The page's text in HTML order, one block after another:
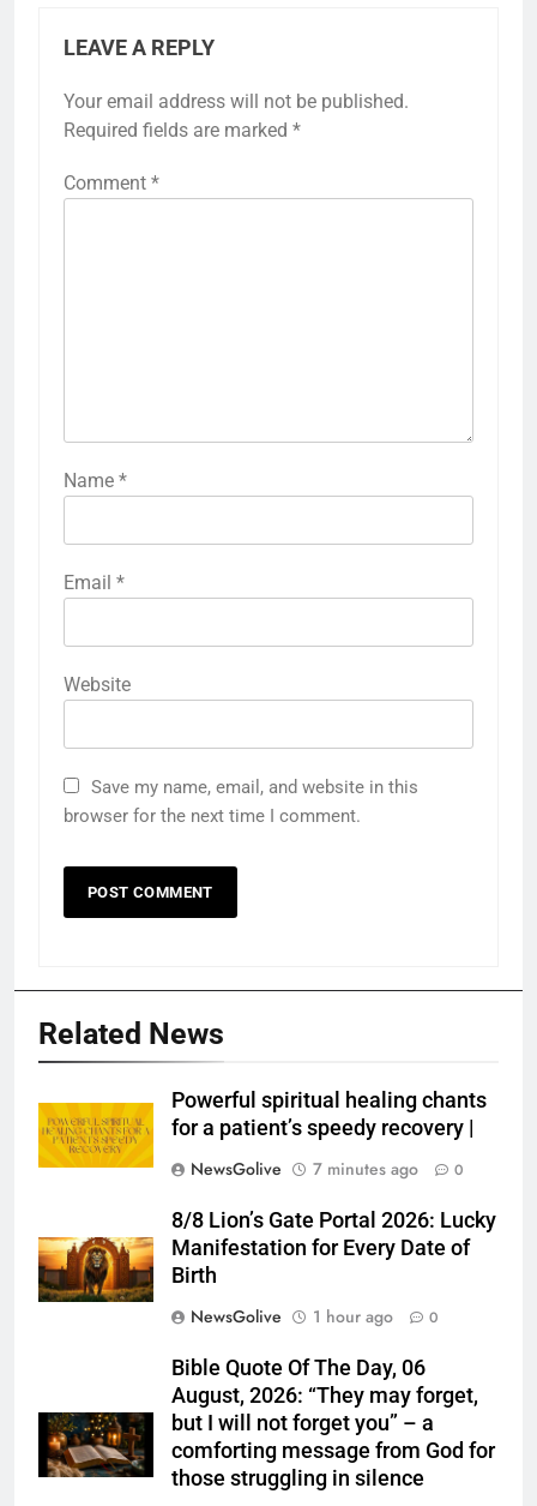
LEAVE A REPLY
Your email address will not be published.
Required fields are marked *
Comment *
Name *
Email *
Website
Save my name, email, and website in this
browser for the next time I comment.
Related News
Powerful spiritual healing chants
for a patient’s speedy recovery |
NewsGolive
7 minutes ago 0
8/8 Lion’s Gate Portal 2026: Lucky
Manifestation for Every Date of
Birth
NewsGolive
1 hour ago 0
Bible Quote Of The Day, 06
August, 2026: “They may forget,
but I will not forget you” – a
comforting message from God for
those struggling in silence